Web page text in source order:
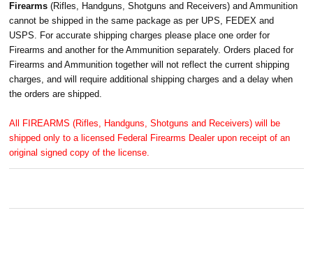
Firearms(Rifles, Handguns, Shotguns and Receivers) and Ammunition
cannot be shipped in the same package as per UPS, FEDEX and
USPS. For accurate shipping charges please place one order for
Firearms and another for the Ammunition separately. Orders placed for
Firearms and Ammunition together will not reflect the current shipping
charges, and will require additional shipping charges and a delay when
the orders are shipped.
All FIREARMS (Rifles, Handguns, Shotguns and Receivers) will be
shipped only to a licensed Federal Firearms Dealer upon receipt of an
original signed copy of the license.